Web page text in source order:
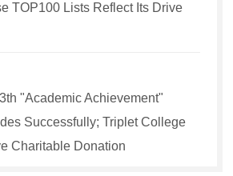
TOP100 Lists Reflect Its Drive
"Academic Achievement"
Successfully; Triplet College
Charitable Donation